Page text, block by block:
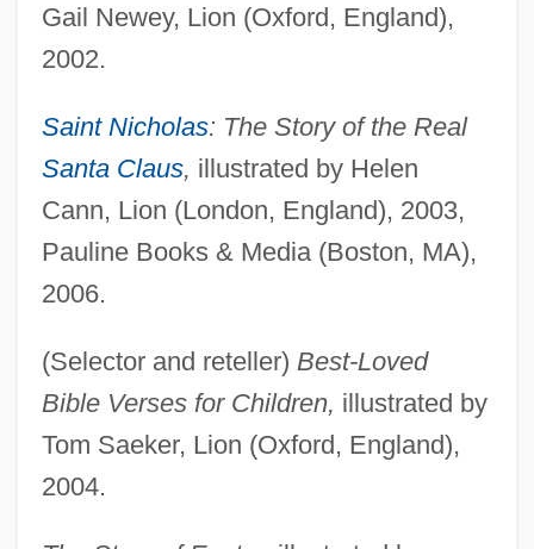
Gail Newey, Lion (Oxford, England),
2002.
Saint Nicholas: The Story of the Real
Santa Claus, illustrated by Helen
Cann, Lion (London, England), 2003,
Pauline Books & Media (Boston, MA),
2006.
(Selector and reteller) Best-Loved
Bible Verses for Children, illustrated by
Tom Saeker, Lion (Oxford, England),
2004.